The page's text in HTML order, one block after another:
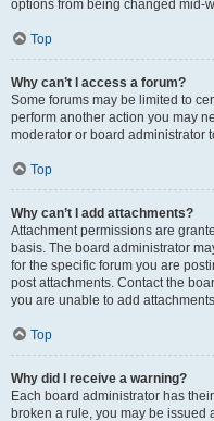
options from being changed mid-
Top
Why can’t I access a forum?
Some forums may be limited to
perform another action you may
moderator or board administrator
Top
Why can’t I add attachments?
Attachment permissions are
basis. The board administrator
for the specific forum you are
post attachments. Contact the
you are unable to add
Top
Why did I receive a warning?
Each board administrator has
broken a rule, you may be issued